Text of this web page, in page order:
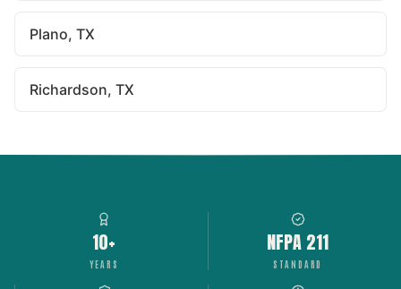
Plano, TX
Richardson, TX
10+
YEARS
NFPA 211
STANDARD